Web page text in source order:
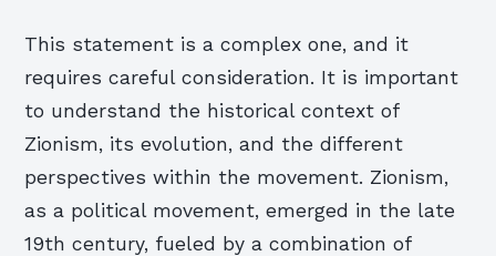
This statement is a complex one, and it
requires careful consideration. It is important
to understand the historical context of
Zionism, its evolution, and the different
perspectives within the movement. Zionism,
as a political movement, emerged in the late
19th century, fueled by a combination of